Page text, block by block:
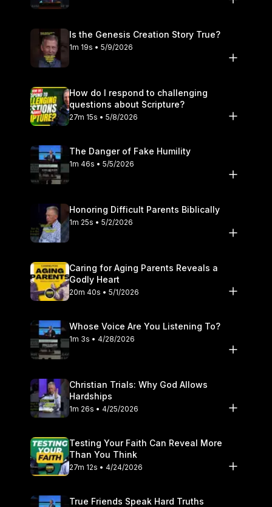
Is the Genesis Creation Story True?
1m 19s • 5/9/2026
How do I respond to challenging
questions about Scripture?
27m 15s • 5/8/2026
The Danger of Fake Humility
1m 46s • 5/5/2026
Honoring Difficult Parents Biblically
1m 25s • 5/2/2026
Caring for Aging Parents Reveals a
Godly Heart
20m 40s • 5/1/2026
Whose Voice Are You Listening To?
1m 3s • 4/28/2026
Christian Trials: Why God Allows
Hardships
1m 26s • 4/25/2026
Testing Your Faith Can Reveal More
Than You Think
27m 12s • 4/24/2026
True Friends Speak Hard Truths